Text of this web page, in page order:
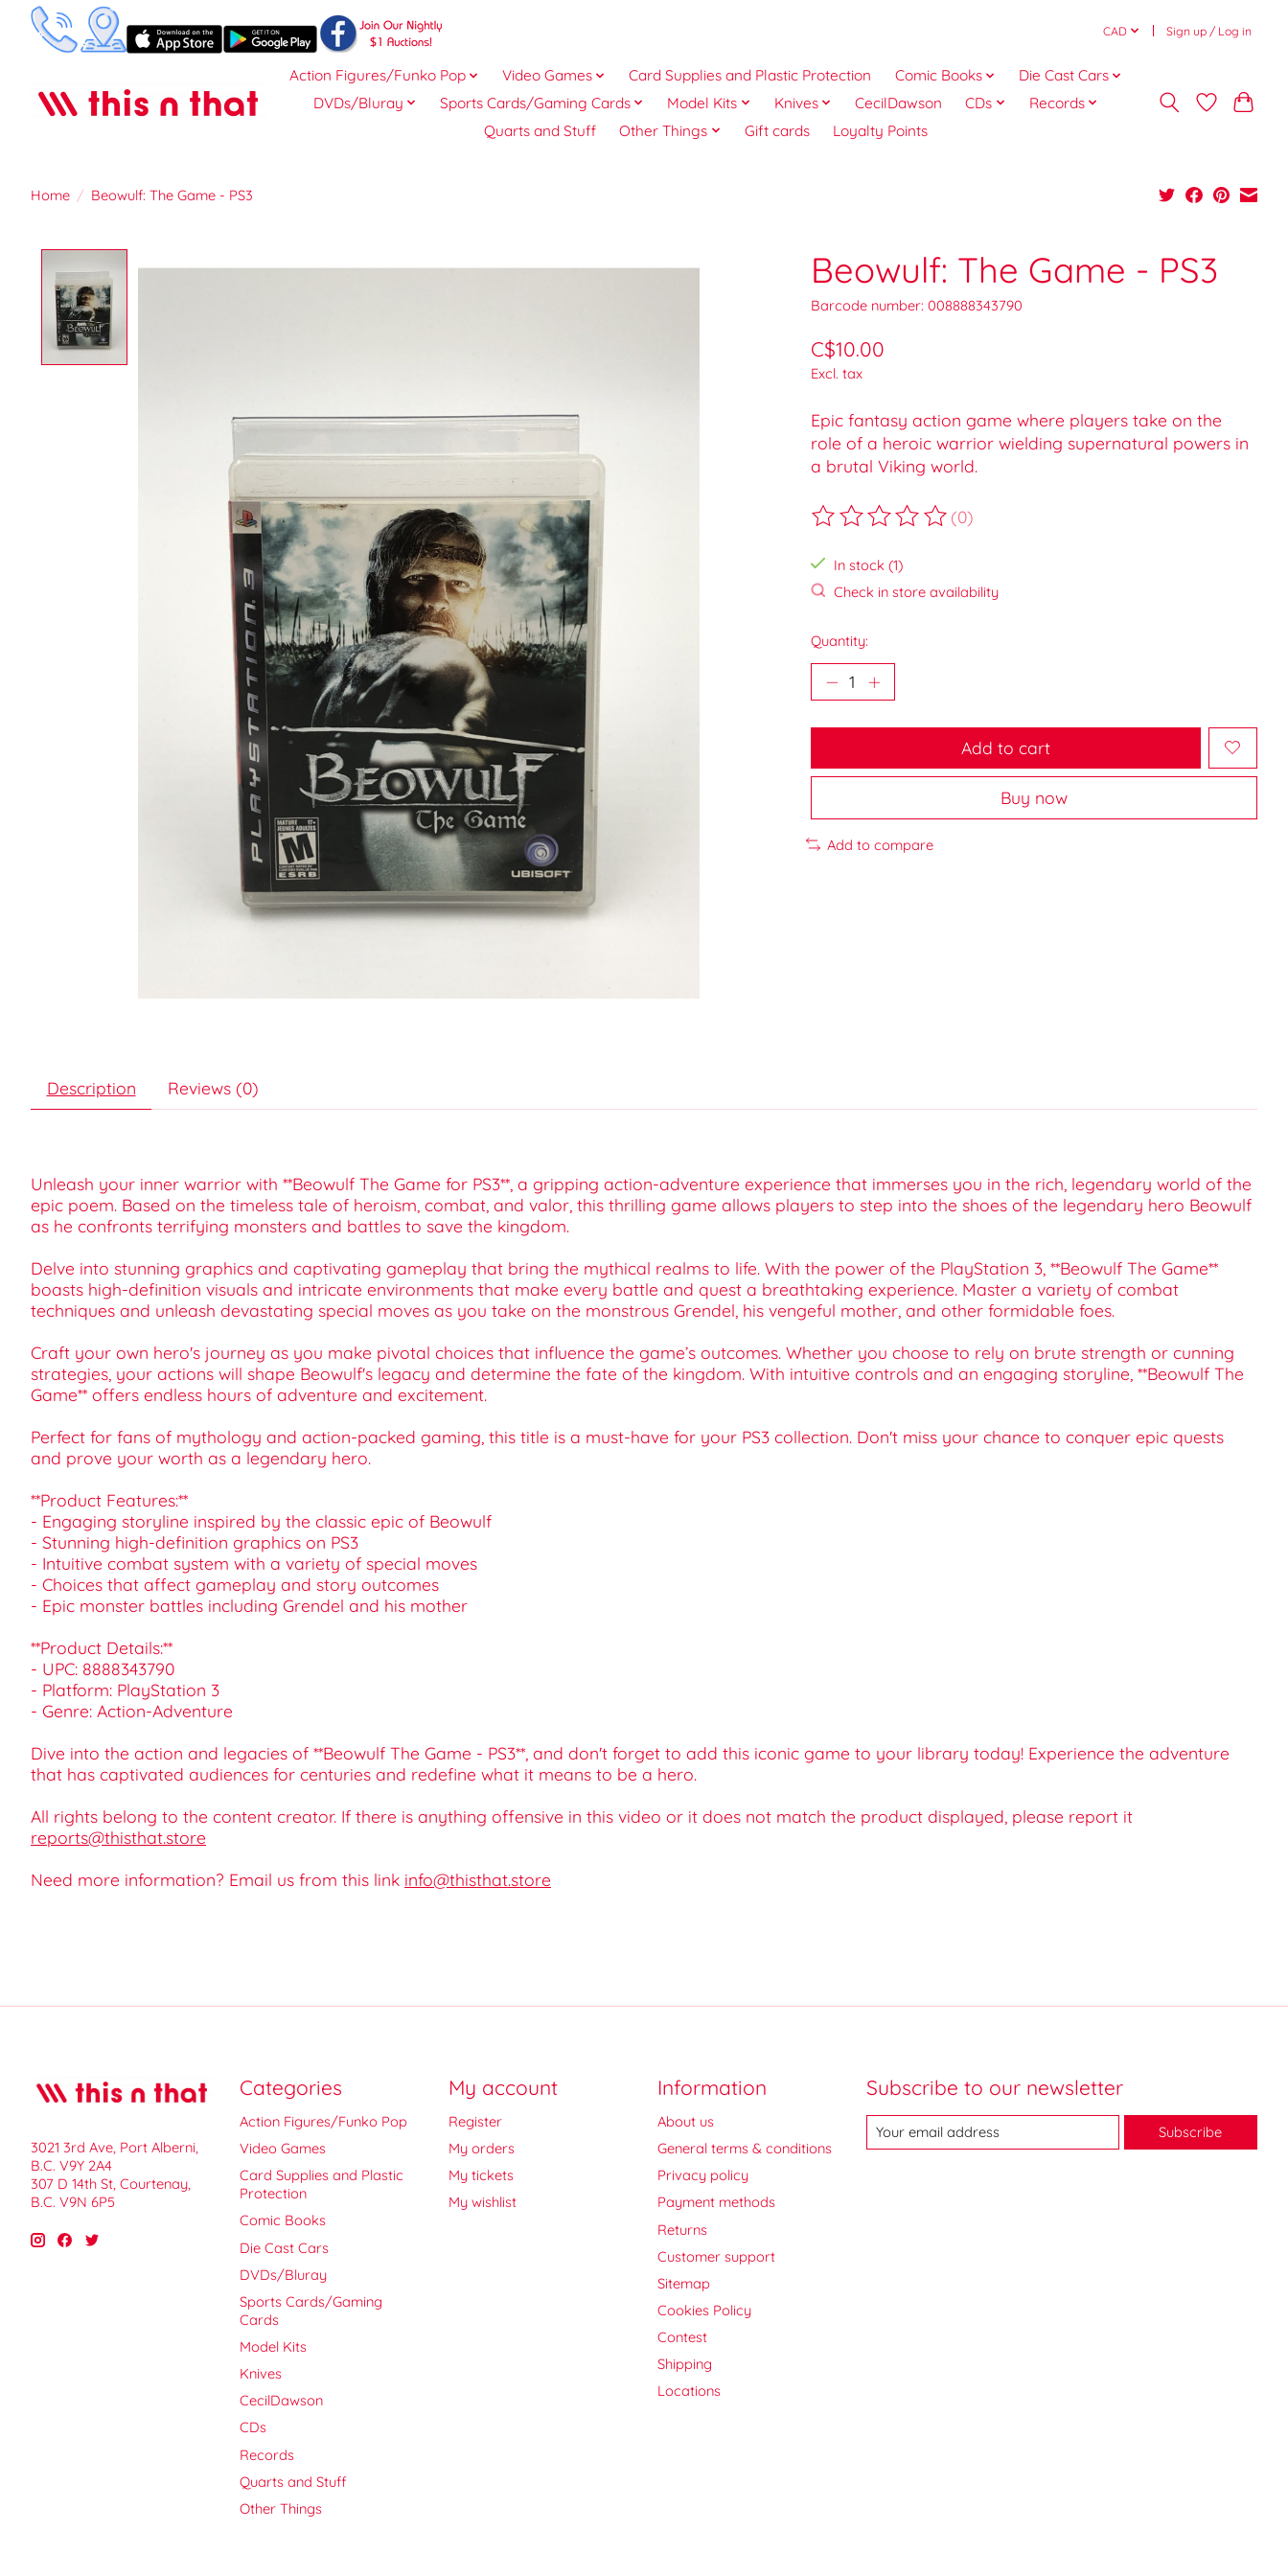
CAD Sign up / Log in
Action Figures/Funko Pop Video Games Card Supplies and Plastic Protection Comic Books
Die Cast Cars
DVDs/Bluray
Sports Cards/Gaming Cards Model Kits Knives CecilDawson CDs
Records
Quarts and Stuff
Other Things Gift cards Loyalty Points
Home / Beowulf: The Game - PS3
Beowulf: The Game - PS3
Barcode number: 008888343790
C$10.00
Excl. tax
Epic fantasy action game where players take on the
role of a heroic warrior wielding supernatural powers in
a brutal Viking world.
The rating of this product is
(0)
In stock (1)
Check in store availability
Quantity:
Add to cart
Buy now
Add to compare
Description Reviews (0)
Unleash your inner warrior with **Beowulf The Game for PS3**, a gripping action-adventure experience that immerses you in the rich, legendary world of the
epic poem. Based on the timeless tale of heroism, combat, and valor, this thrilling game allows players to step into the shoes of the legendary hero Beowulf
as he confronts terrifying monsters and battles to save the kingdom.
Delve into stunning graphics and captivating gameplay that bring the mythical realms to life. With the power of the PlayStation 3, **Beowulf The Game**
boasts high-definition visuals and intricate environments that make every battle and quest a breathtaking experience. Master a variety of combat
techniques and unleash devastating special moves as you take on the monstrous Grendel, his vengeful mother, and other formidable foes.
Craft your own hero's journey as you make pivotal choices that influence the game’s outcomes. Whether you choose to rely on brute strength or cunning
strategies, your actions will shape Beowulf's legacy and determine the fate of the kingdom. With intuitive controls and an engaging storyline, **Beowulf The
Game** offers endless hours of adventure and excitement.
Perfect for fans of mythology and action-packed gaming, this title is a must-have for your PS3 collection. Don't miss your chance to conquer epic quests
and prove your worth as a legendary hero.
**Product Features:**
- Engaging storyline inspired by the classic epic of Beowulf
- Stunning high-definition graphics on PS3
- Intuitive combat system with a variety of special moves
- Choices that affect gameplay and story outcomes
- Epic monster battles including Grendel and his mother
**Product Details:**
- UPC: 8888343790
- Platform: PlayStation 3
- Genre: Action-Adventure
Dive into the action and legacies of **Beowulf The Game - PS3**, and don't forget to add this iconic game to your library today! Experience the adventure
that has captivated audiences for centuries and redefine what it means to be a hero.
All rights belong to the content creator. If there is anything offensive in this video or it does not match the product displayed, please report it
reports@thisthat.store
Need more information? Email us from this link info@thisthat.store
3021 3rd Ave, Port Alberni,
B.C. V9Y 2A4
307 D 14th St, Courtenay,
B.C. V9N 6P5
Categories
Action Figures/Funko Pop
Video Games
Card Supplies and Plastic
Protection
Comic Books
Die Cast Cars
DVDs/Bluray
Sports Cards/Gaming
Cards
Model Kits
Knives
CecilDawson
CDs
Records
Quarts and Stuff
Other Things
My account
Register
My orders
My tickets
My wishlist
Information
About us
General terms & conditions
Privacy policy
Payment methods
Returns
Customer support
Sitemap
Cookies Policy
Contest
Shipping
Locations
Subscribe to our newsletter
Subscribe